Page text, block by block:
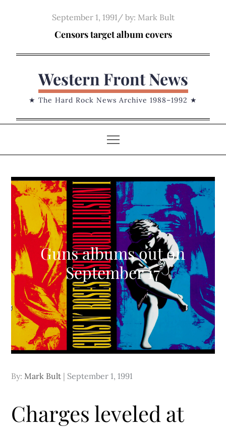
Posted
on
September 1, 1991 by: Mark Bult
Censors target album covers
Western Front News
★ The Hard Rock News Archive 1988–1992 ★
Guns albums out on
September 17
By:Mark Bult
Posted
September 1, 1991
Charges leveled at